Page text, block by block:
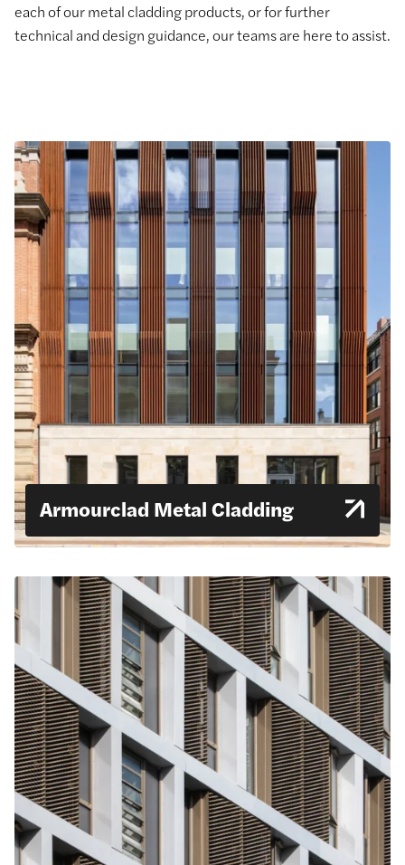
each of our metal cladding products, or for further
technical and design guidance, our teams are here to assist.
Armourclad Metal Cladding